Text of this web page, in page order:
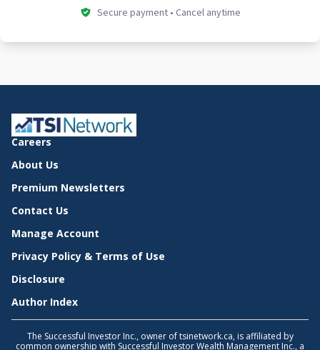
Secure payment • Cancel anytime
Careers
About Us
Premium Newsletters
Contact Us
Manage Account
Privacy Policy & Terms of Use
Disclosure
Author Index
The Successful Investor Inc., owner of tsinetwork.ca, is affiliated by
common ownership with Successful Investor Wealth Management Inc., a